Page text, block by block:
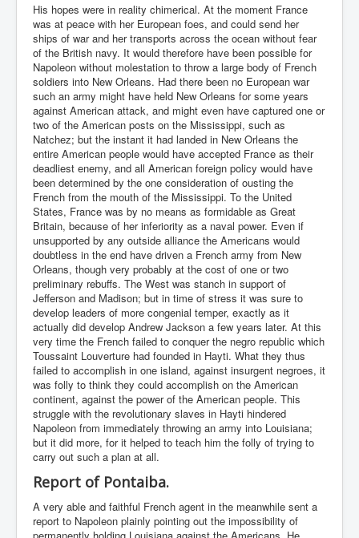
His hopes were in reality chimerical. At the moment France
was at peace with her European foes, and could send her
ships of war and her transports across the ocean without fear
of the British navy. It would therefore have been possible for
Napoleon without molestation to throw a large body of French
soldiers into New Orleans. Had there been no European war
such an army might have held New Orleans for some years
against American attack, and might even have captured one or
two of the American posts on the Mississippi, such as
Natchez; but the instant it had landed in New Orleans the
entire American people would have accepted France as their
deadliest enemy, and all American foreign policy would have
been determined by the one consideration of ousting the
French from the mouth of the Mississippi. To the United
States, France was by no means as formidable as Great
Britain, because of her inferiority as a naval power. Even if
unsupported by any outside alliance the Americans would
doubtless in the end have driven a French army from New
Orleans, though very probably at the cost of one or two
preliminary rebuffs. The West was stanch in support of
Jefferson and Madison; but in time of stress it was sure to
develop leaders of more congenial temper, exactly as it
actually did develop Andrew Jackson a few years later. At this
very time the French failed to conquer the negro republic which
Toussaint Louverture had founded in Hayti. What they thus
failed to accomplish in one island, against insurgent negroes, it
was folly to think they could accomplish on the American
continent, against the power of the American people. This
struggle with the revolutionary slaves in Hayti hindered
Napoleon from immediately throwing an army into Louisiana;
but it did more, for it helped to teach him the folly of trying to
carry out such a plan at all.
Report of Pontaiba.
A very able and faithful French agent in the meanwhile sent a
report to Napoleon plainly pointing out the impossibility of